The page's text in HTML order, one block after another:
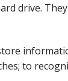
drive.
to